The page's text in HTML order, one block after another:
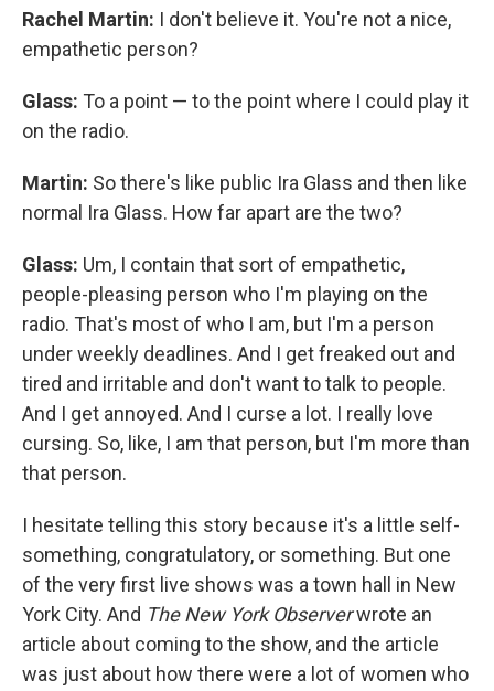
Rachel Martin: I don't believe it. You're not a nice,
empathetic person?
Glass: To a point — to the point where I could play it
on the radio.
Martin: So there's like public Ira Glass and then like
normal Ira Glass. How far apart are the two?
Glass: Um, I contain that sort of empathetic,
people-pleasing person who I'm playing on the
radio. That's most of who I am, but I'm a person
under weekly deadlines. And I get freaked out and
tired and irritable and don't want to talk to people.
And I get annoyed. And I curse a lot. I really love
cursing. So, like, I am that person, but I'm more than
that person.
I hesitate telling this story because it's a little self-
something, congratulatory, or something. But one
of the very first live shows was a town hall in New
York City. And The New York Observerwrote an
article about coming to the show, and the article
was just about how there were a lot of women who